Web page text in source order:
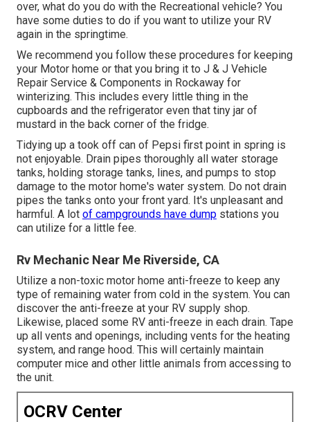
over, what do you do with the Recreational vehicle? You
have some duties to do if you want to utilize your RV
again in the springtime.
We recommend you follow these procedures for keeping
your Motor home or that you bring it to J & J Vehicle
Repair Service & Components in Rockaway for
winterizing. This includes every little thing in the
cupboards and the refrigerator even that tiny jar of
mustard in the back corner of the fridge.
Tidying up a took off can of Pepsi first point in spring is
not enjoyable. Drain pipes thoroughly all water storage
tanks, holding storage tanks, lines, and pumps to stop
damage to the motor home's water system. Do not drain
pipes the tanks onto your front yard. It's unpleasant and
harmful. A lot of campgrounds have dump stations you
can utilize for a little fee.
Rv Mechanic Near Me Riverside, CA
Utilize a non-toxic motor home anti-freeze to keep any
type of remaining water from cold in the system. You can
discover the anti-freeze at your RV supply shop.
Likewise, placed some RV anti-freeze in each drain. Tape
up all vents and openings, including vents for the heating
system, and range hood. This will certainly maintain
computer mice and other little animals from accessing to
the unit.
OCRV Center